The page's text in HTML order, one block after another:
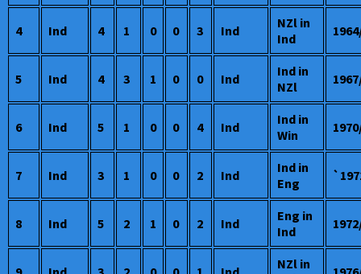
4 Ind 4 1 0 0 3 Ind
NZl in
Ind
5 Ind 4 3 1 0 0 Ind
Ind in
NZl
6 Ind 5 1 0 0 4 Ind
Ind in
Win
7 Ind 3 1 0 0 2 Ind
Ind in
Eng
8 Ind 5 2 1 0 2 Ind
Eng in
Ind
NZl in